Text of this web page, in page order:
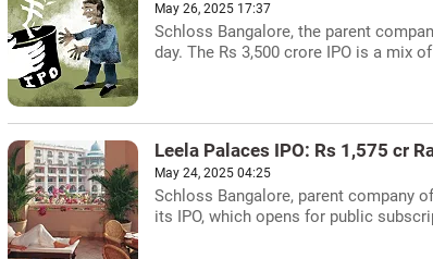
May 26, 2025 17:37
Schloss Bangalore, the parent
day. The Rs 3,500 crore IPO is a mix
Leela Palaces IPO: Rs 1,575 cr
May 24, 2025 04:25
Schloss Bangalore, parent company
its IPO, which opens for public